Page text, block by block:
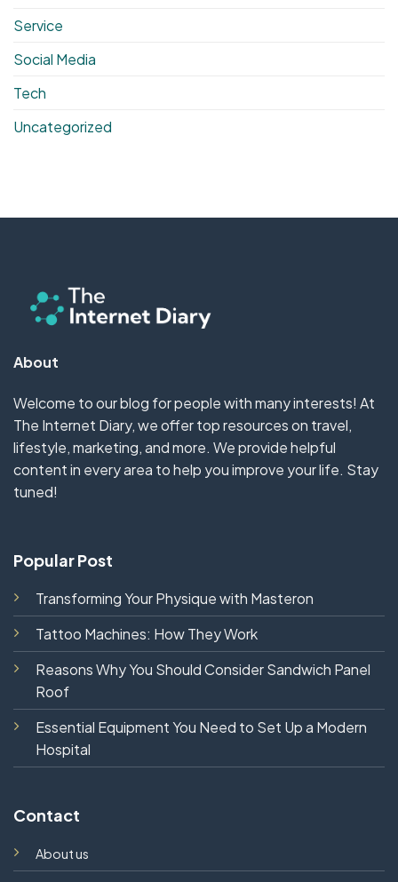
Service
Social Media
Tech
Uncategorized
About
Welcome to our blog for people with many interests! At
The Internet Diary, we offer top resources on travel,
lifestyle, marketing, and more. We provide helpful
content in every area to help you improve your life. Stay
tuned!
Popular Post
Transforming Your Physique with Masteron
Tattoo Machines: How They Work
Reasons Why You Should Consider Sandwich Panel
Roof
Essential Equipment You Need to Set Up a Modern
Hospital
Contact
About us